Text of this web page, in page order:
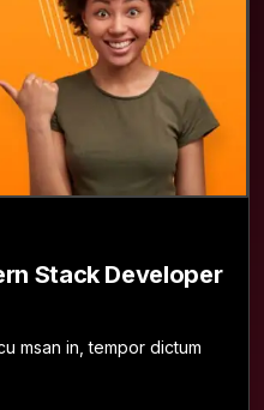
Stack Developer
msan in, tempor dictum